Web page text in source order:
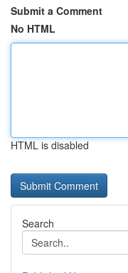
Submit a Comment
No HTML
HTML is disabled
Search